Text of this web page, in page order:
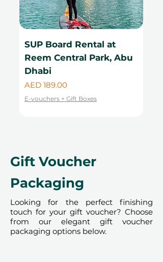
SUP Board Rental at
Reem Central Park, Abu
Dhabi
Price
AED 189.00
E-vouchers + Gift Boxes
Gift Voucher
Packaging
Looking for the perfect finishing
touch for your gift voucher? Choose
from our elegant gift voucher
packaging options below.